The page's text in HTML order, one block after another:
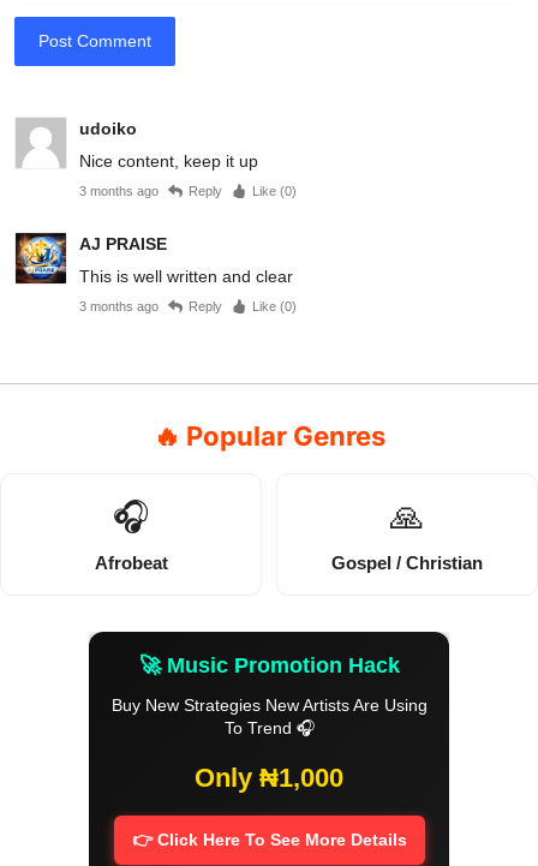
Post Comment
udoiko
Nice content, keep it up
3 months ago Reply Like (0)
AJ PRAISE
This is well written and clear
3 months ago Reply Like (0)
🔥 Popular Genres
🎧
Afrobeat
🙏
Gospel / Christian
🚀 Music Promotion Hack
Buy New Strategies New Artists Are Using
To Trend 🎧
Only ₦1,000
👉 Click Here To See More Details